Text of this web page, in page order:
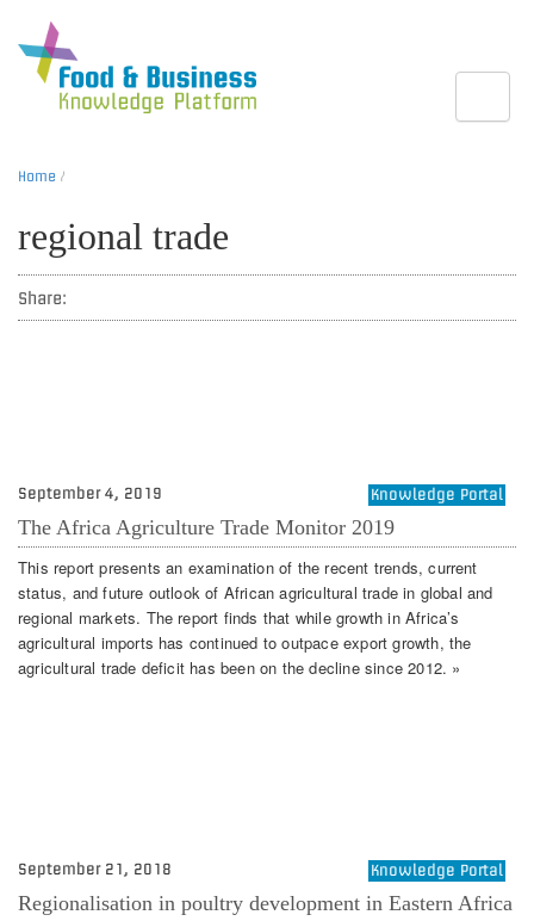
Home /
regional trade
Share:
September 4, 2019 Knowledge Portal
The Africa Agriculture Trade Monitor 2019
This report presents an examination of the recent trends, current
status, and future outlook of African agricultural trade in global and
regional markets. The report finds that while growth in Africa’s
agricultural imports has continued to outpace export growth, the
agricultural trade deficit has been on the decline since 2012. »
September 21, 2018 Knowledge Portal
Regionalisation in poultry development in Eastern Africa